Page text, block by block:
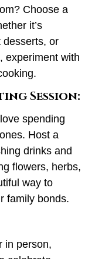
Choose a
it’s
desserts, or
experiment with
Session:
spending
Host a
drinks and
flowers, herbs,
way to
family bonds.
in person,